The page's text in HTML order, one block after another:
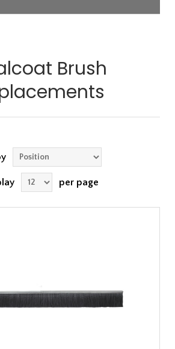
Brush
per page